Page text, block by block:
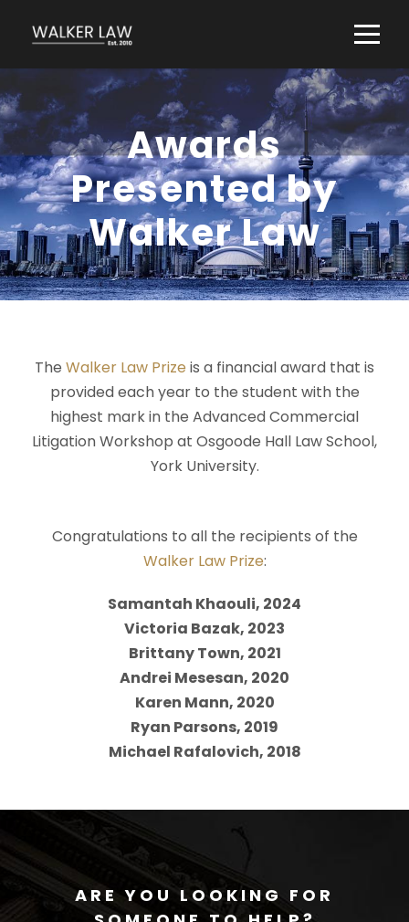
Awards
Presented by
Walker Law
The Walker Law Prize is a financial award that is
provided each year to the student with the
highest mark in the Advanced Commercial
Litigation Workshop at Osgoode Hall Law School,
York University.
Congratulations to all the recipients of the
Walker Law Prize:
Samantah Khaouli, 2024
Victoria Bazak, 2023
Brittany Town, 2021
Andrei Mesesan, 2020
Karen Mann, 2020
Ryan Parsons, 2019
Michael Rafalovich, 2018
ARE YOU LOOKING FOR